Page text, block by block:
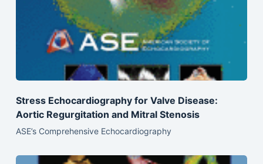
Stress Echocardiography for Valve Disease:
Aortic Regurgitation and Mitral Stenosis
ASE’s Comprehensive Echocardiography